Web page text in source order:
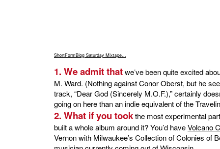
ShortFormBlog Saturday Mixtape...
1. We admit thatwe’ve been quite excited
M. Ward. (Nothing against Conor Oberst, but he
track, “Dear God (Sincerely M.O.F.),” certainly
going on here than an indie equivalent of the
2. What if you tookthe most experimental
built a whole album around it? You’d haveVolcano
Vernon with Milwaukee’s Collection of Colonies of